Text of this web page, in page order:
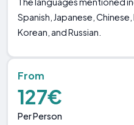
Spanish, Japanese,
Korean, and Russian.
From
127€
Per Person